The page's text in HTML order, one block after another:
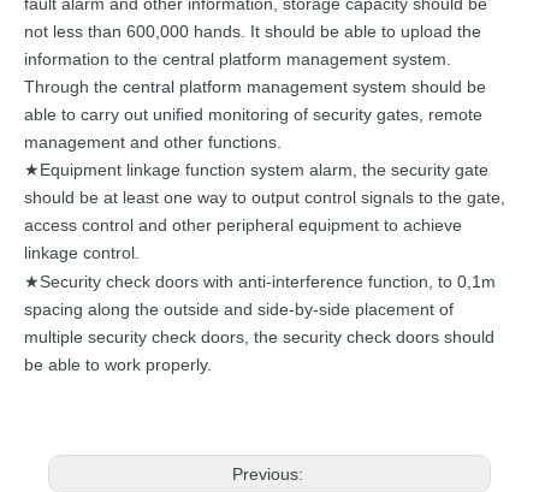
not less than 600,000 hands. It should be able to upload the
information to the central platform management system.
Through the central platform management system should be
able to carry out unified monitoring of security gates, remote
management and other functions.
★ Equipment linkage function system alarm, the security gate
should be at least one way to output control signals to the gate,
access control and other peripheral equipment to achieve
linkage control.
★Security check doors with anti-interference function, to 0,1m
spacing along the outside and side-by-side placement of
multiple security check doors, the security check doors should
be able to work properly.
Previous: